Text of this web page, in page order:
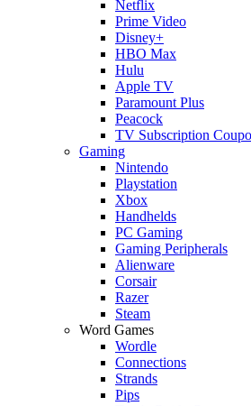
Netflix
Prime Video
Disney+
HBO Max
Hulu
Apple TV
Paramount Plus
Peacock
TV Subscription
Gaming
Nintendo
Playstation
Xbox
Handhelds
PC Gaming
Gaming Peripherals
Alienware
Corsair
Razer
Steam
Word Games
Wordle
Connections
Strands
Pips